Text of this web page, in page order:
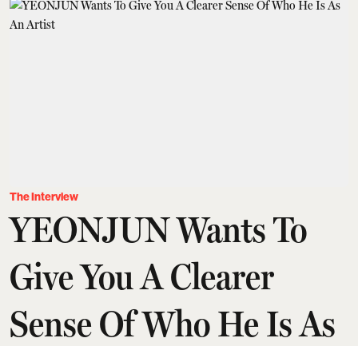
The Interview
YEONJUN Wants To
Give You A Clearer
Sense Of Who He Is As